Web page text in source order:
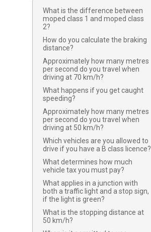
What is the difference between
moped class 1 and moped class
2?
How do you calculate the braking
distance?
Approximately how many metres
per second do you travel when
driving at 70 km/h?
What happens if you get caught
speeding?
Approximately how many metres
per second do you travel when
driving at 50 km/h?
Which vehicles are you allowed to
drive if you have a B class licence?
What determines how much
vehicle tax you must pay?
What applies in a junction with
both a traffic light and a stop sign,
if the light is green?
What is the stopping distance at
50 km/h?